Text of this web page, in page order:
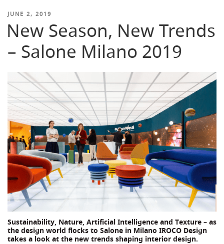
POSTED
JUNE 2, 2019
New Season, New Trends
– Salone Milano 2019
Sustainability, Nature, Artificial Intelligence and Texture – as
the design world flocks to Salone in Milano IROCO Design
takes a look at the new trends shaping interior design.